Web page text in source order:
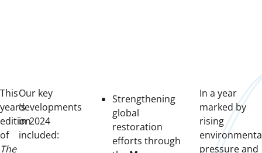
This
year’s
edition
of
The
Our key
developments
in 2024
included:
Strengthening
global
restoration
efforts through
In a year
marked by
rising
pressure and